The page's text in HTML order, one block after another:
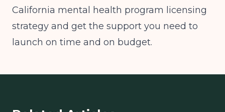
California mental health program licensing
strategy and get the support you need to
launch on time and on budget.